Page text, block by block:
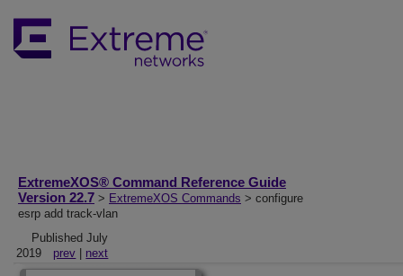
ExtremeXOS® Command Reference Guide
Version 22.7 > ExtremeXOS Commands > configure
esrp add track-vlan
Published July
2019
prev next